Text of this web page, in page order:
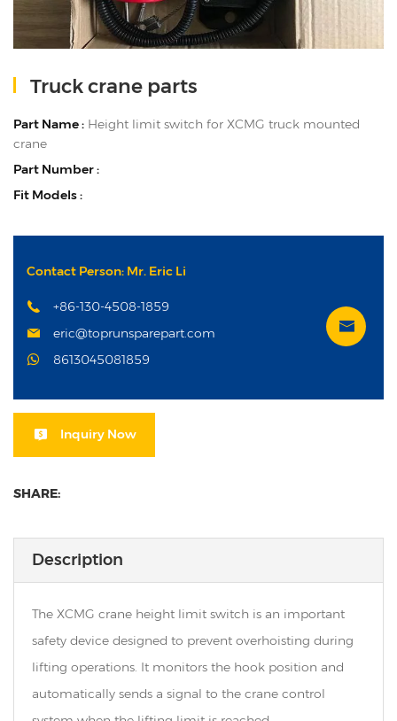
Truck crane parts
Part Name : Height limit switch for XCMG truck mounted
crane
Part Number :
Fit Models :
Contact Person: Mr. Eric Li
+86-130-4508-1859
eric@toprunsparepart.com
8613045081859
Inquiry Now
SHARE:
Description
The XCMG crane height limit switch is an important
safety device designed to prevent overhoisting during
lifting operations. It monitors the hook position and
automatically sends a signal to the crane control